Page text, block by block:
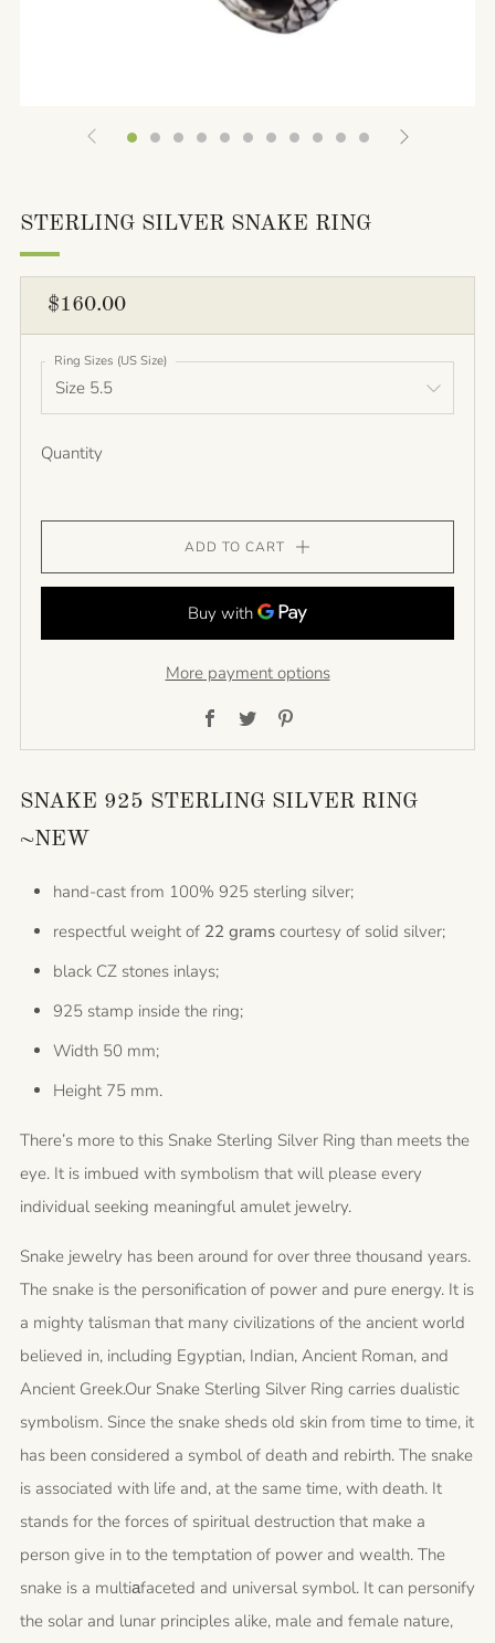
STERLING SILVER SNAKE RING
REGULAR
PRICE
$160.00
Ring Sizes (US Size)
Quantity
ADD TO CART
More payment options
Facebook
Twitter
SNAKE 925 STERLING SILVER RING
~NEW
hand-cast from 100% 925 sterling silver;
respectful weight of 22 grams courtesy of solid silver;
black CZ stones inlays;
925 stamp inside the ring;
Width 50 mm;
Height 75 mm.
There’s more to this Snake Sterling Silver Ring than meets the
eye. It is imbued with symbolism that will please every
individual seeking meaningful amulet jewelry.
Snake jewelry has been around for over three thousand years.
The snake is the personification of power and pure energy. It is
a mighty talisman that many civilizations of the ancient world
believed in, including Egyptian, Indian, Ancient Roman, and
Ancient Greek.Our Snake Sterling Silver Ring carries dualistic
symbolism. Since the snake sheds old skin from time to time, it
has been considered a symbol of death and rebirth. The snake
is associated with life and, at the same time, with death. It
stands for the forces of spiritual destruction that make a
person give in to the temptation of power and wealth. The
snake is a multiаfaceted and universal symbol. It can personify
the solar and lunar principles alike, male and female nature,